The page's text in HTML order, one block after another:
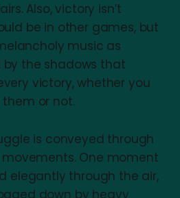
Also, victory isn’t
be in other games, but
music as
by the shadows that
victory, whether you
or not.
is conveyed through
One moment
elegantly through the air,
down by heavy